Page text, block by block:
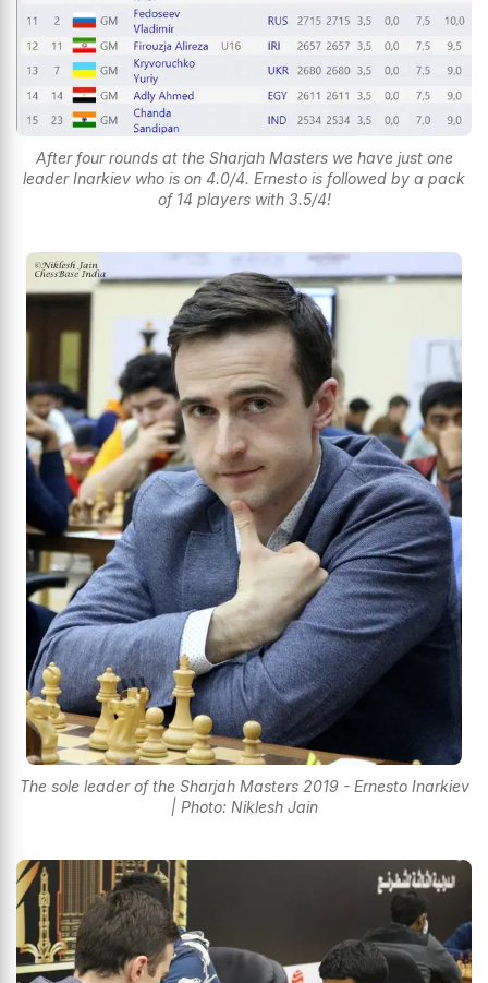
After four rounds at the Sharjah Masters we have just one
leader Inarkiev who is on 4.0/4. Ernesto is followed by a pack
of 14 players with 3.5/4!
The sole leader of the Sharjah Masters 2019 - Ernesto Inarkiev
| Photo: Niklesh Jain